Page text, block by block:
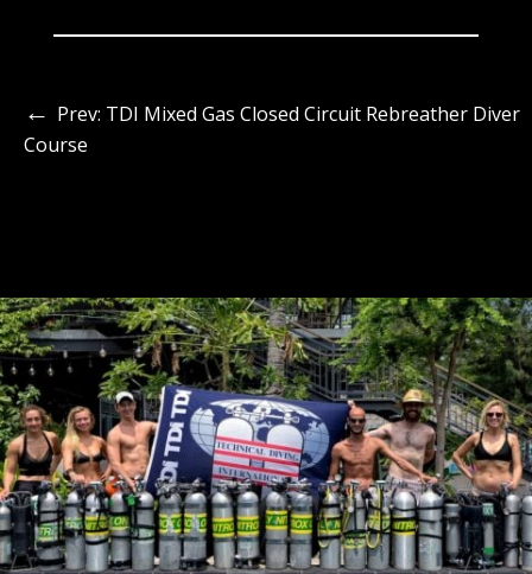
← Prev: TDI Mixed Gas Closed Circuit Rebreather Diver
Course